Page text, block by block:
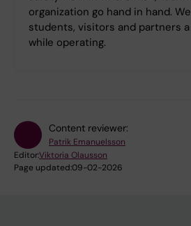
organization go hand in hand.
students, visitors and partners
while operating.
Content reviewer:
Patrik Emanuelsson
Editor:Viktoria Olausson
Page updated:09-02-2026